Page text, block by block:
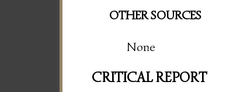
OTHER SOURCES
None
CRITICAL REPORT